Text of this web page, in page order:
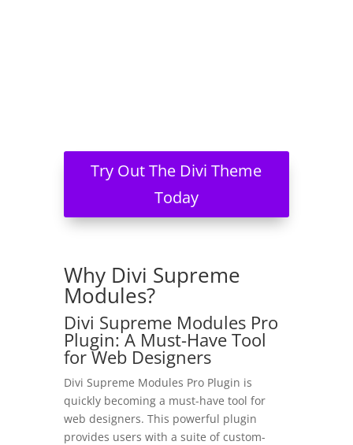
Try Out The Divi Theme
Today
Why Divi Supreme
Modules?
Divi Supreme Modules Pro
Plugin: A Must-Have Tool
for Web Designers
Divi Supreme Modules Pro Plugin is
quickly becoming a must-have tool for
web designers. This powerful plugin
provides users with a suite of custom-